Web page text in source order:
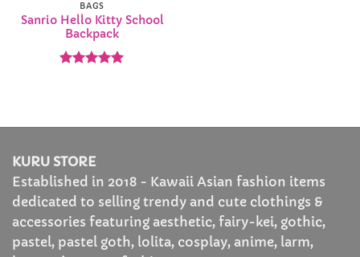
BAGS
Sanrio Hello Kitty School
Backpack
KURU STORE
Established in 2018 - Kawaii Asian fashion items
dedicated to selling trendy and cute clothings &
accessories featuring aesthetic, fairy-kei, gothic,
pastel, pastel goth, lolita, cosplay, anime, larm,